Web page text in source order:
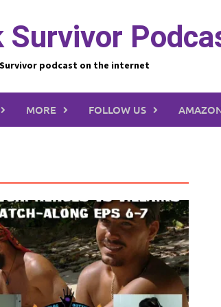
Survivor
podcast on the internet
MORE FOLLOW US